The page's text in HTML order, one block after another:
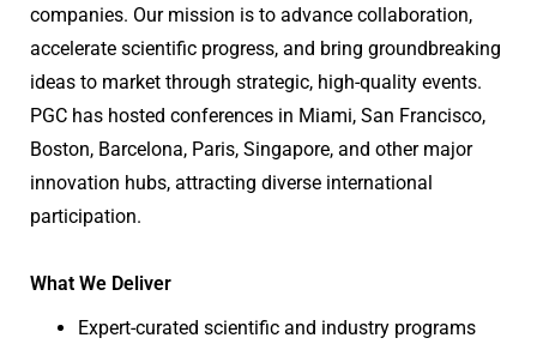
companies. Our mission is to advance collaboration,
accelerate scientific progress, and bring groundbreaking
ideas to market through strategic, high-quality events.
PGC has hosted conferences in Miami, San Francisco,
Boston, Barcelona, Paris, Singapore, and other major
innovation hubs, attracting diverse international
participation.
What We Deliver
Expert-curated scientific and industry programs